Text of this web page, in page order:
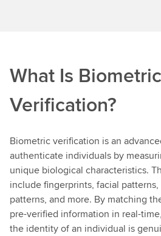
What Is Biometric
Verification?
Biometric verification is an
authenticate individuals by
unique biological characteristics.
include fingerprints, facial
patterns, and more. By matching
pre-verified information in real-
the identity of an individual is